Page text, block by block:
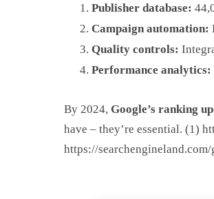
Publisher database:
Campaign automation:
Quality controls:
Performance analytics:
By 2024, Google’s ranking
have – they’re essential. (1)
https://